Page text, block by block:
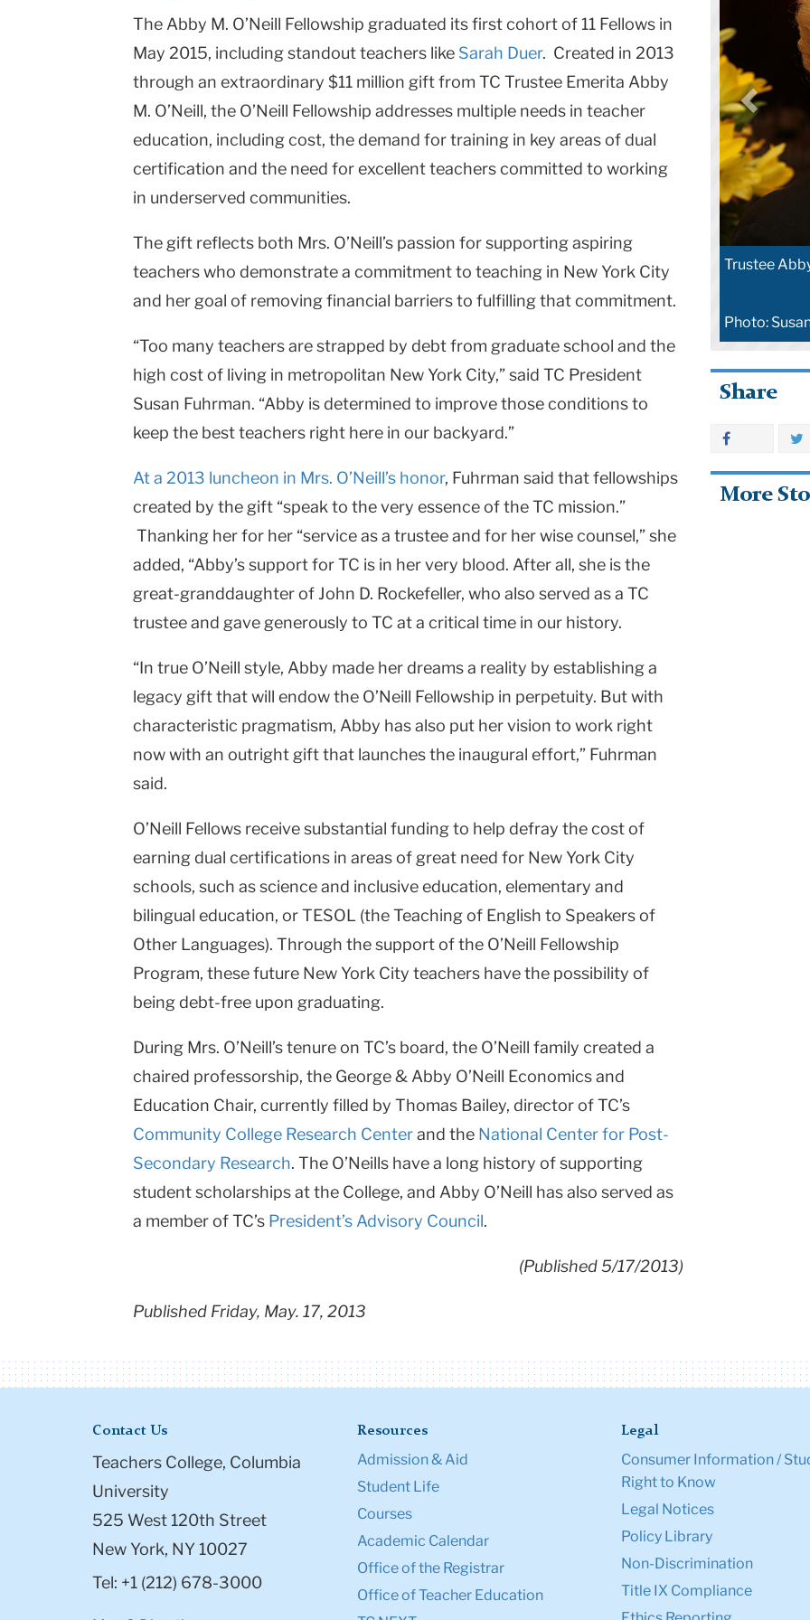
Columbia
University
The Abby M. O’Neill Fellowship graduated its first cohort of 11 Fellows in
May 2015, including standout teachers like Sarah Duer. Created in 2013
through an extraordinary $11 million gift from TC Trustee Emerita Abby
M. O’Neill, the O’Neill Fellowship addresses multiple needs in teacher
education, including cost, the demand for training in key areas of dual
certification and the need for excellent teachers committed to working
in underserved communities.
The gift reflects both Mrs. O’Neill’s passion for supporting aspiring
teachers who demonstrate a commitment to teaching in New York City
and her goal of removing financial barriers to fulfilling that commitment.
“Too many teachers are strapped by debt from graduate school and the
high cost of living in metropolitan New York City,” said TC President
Susan Fuhrman. “Abby is determined to improve those conditions to
keep the best teachers right here in our backyard.”
At a 2013 luncheon in Mrs. O’Neill’s honor, Fuhrman said that fellowships
created by the gift “speak to the very essence of the TC mission.”
Thanking her for her “service as a trustee and for her wise counsel,” she
added, “Abby’s support for TC is in her very blood. After all, she is the
great-granddaughter of John D. Rockefeller, who also served as a TC
trustee and gave generously to TC at a critical time in our history.
“In true O’Neill style, Abby made her dreams a reality by establishing a
legacy gift that will endow the O’Neill Fellowship in perpetuity. But with
characteristic pragmatism, Abby has also put her vision to work right
now with an outright gift that launches the inaugural effort,” Fuhrman
said.
O’Neill Fellows receive substantial funding to help defray the cost of
earning dual certifications in areas of great need for New York City
schools, such as science and inclusive education, elementary and
bilingual education, or TESOL (the Teaching of English to Speakers of
Other Languages). Through the support of the O’Neill Fellowship
Program, these future New York City teachers have the possibility of
being debt-free upon graduating.
During Mrs. O’Neill’s tenure on TC’s board, the O’Neill family created a
chaired professorship, the George & Abby O’Neill Economics and
Education Chair, currently filled by Thomas Bailey, director of TC’s
Community College Research Centerand the National Center for Post-
Secondary Research. The O’Neills have a long history of supporting
student scholarships at the College, and Abby O’Neill has also served as
a member of TC’s President’s Advisory Council.
(Published 5/17/2013)
Published Friday, May. 17, 2013
Trustee
Photo:
Share
More
Contact Us
Teachers College, Columbia
University
525 West 120th Street
New York, NY 10027
Tel: +1 (212) 678-3000
Resources
Admission & Aid
Student Life
Courses
Academic Calendar
Office of the Registrar
Office of Teacher Education
Legal
Consumer Information /
Right to Know
Legal Notices
Policy Library
Non-Discrimination
Title IX Compliance